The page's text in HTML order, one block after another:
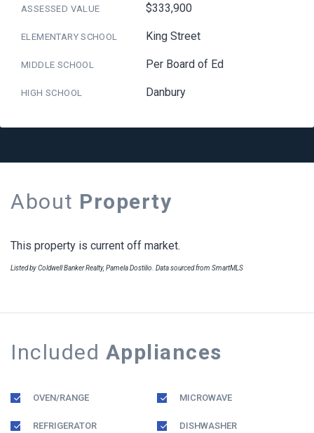
ASSESSED VALUE $333,900
ELEMENTARY SCHOOL King Street
MIDDLE SCHOOL Per Board of Ed
HIGH SCHOOL Danbury
About Property
This property is current off market.
Listed by Coldwell Banker Realty, Pamela Dostilio. Data sourced from SmartMLS
Included Appliances
OVEN/RANGE MICROWAVE
REFRIGERATOR DISHWASHER